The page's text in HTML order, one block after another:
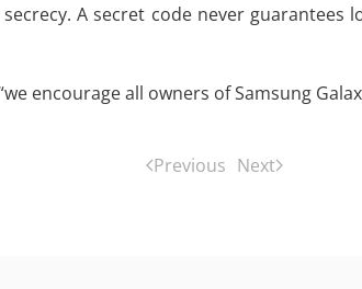
A secret code never guarantees
encourage all owners of Samsung
Previous Next